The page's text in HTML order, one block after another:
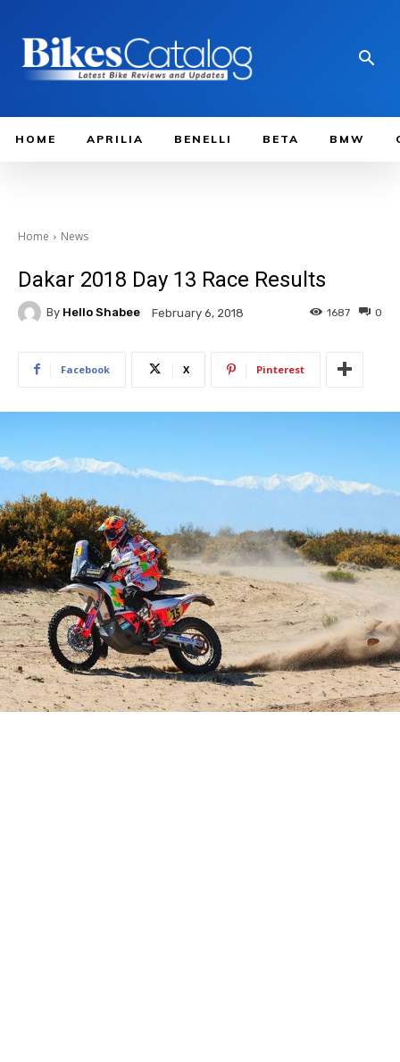
HOME APRILIA BENELLI BETA BMW
Home News
Dakar 2018 Day 13 Race Results
By Hello Shabee February 6, 2018 0
1687
Facebook X Pinterest